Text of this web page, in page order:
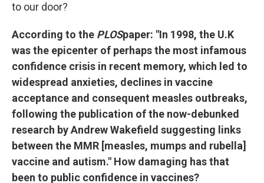
to our door?
According to the PLOSpaper: "In 1998, the U.K
was the epicenter of perhaps the most infamous
confidence crisis in recent memory, which led to
widespread anxieties, declines in vaccine
acceptance and consequent measles outbreaks,
following the publication of the now-debunked
research by Andrew Wakefield suggesting links
between the MMR [measles, mumps and rubella]
vaccine and autism." How damaging has that
been to public confidence in vaccines?